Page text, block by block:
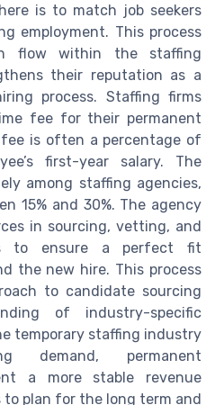
is to match job seekers
employment. This process
flow within the staffing
their reputation as a
process. Staffing firms
fee for their permanent
is often a percentage of
first-year salary. The
among staffing agencies,
15% and 30%. The agency
in sourcing, vetting, and
to ensure a perfect fit
the new hire. This process
to candidate sourcing
of industry-specific
temporary staffing industry
demand, permanent
a more stable revenue
to plan for the long term and